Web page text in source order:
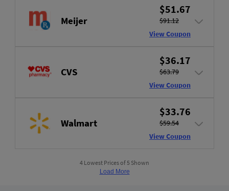
Meijer
$51.67
$91.12
View Coupon
CVS
$36.17
$63.79
View Coupon
Walmart
$33.76
$59.54
View Coupon
4 Lowest Prices of 5 Shown
Load More